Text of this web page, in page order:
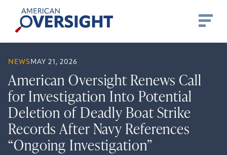
content
American
Oversight
NEWS MAY 21, 2026
American Oversight Renews Call
for Investigation Into Potential
Deletion of Deadly Boat Strike
Records After Navy References
“Ongoing Investigation”